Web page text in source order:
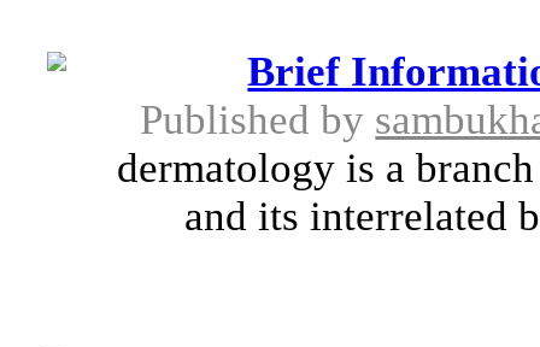
Brief
Published by
dermatology is a
and its interrelated